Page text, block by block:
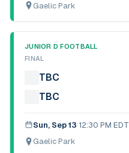
Gaelic Park
JUNIOR D FOOTBALL
FINAL
TBC
TBC
Sun, Sep 13·12:30 PM EDT
Gaelic Park